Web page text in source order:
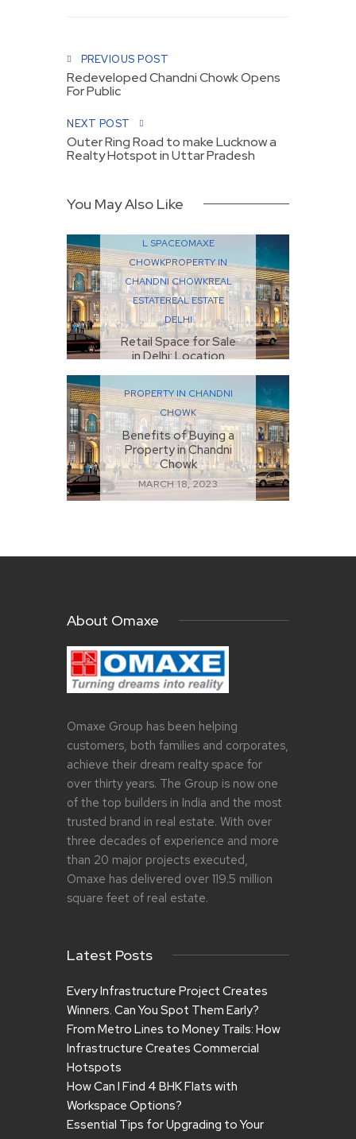
PREVIOUS POST
Redeveloped Chandni Chowk Opens
For Public
NEXT POST
Outer Ring Road to make Lucknow a
Realty Hotspot in Uttar Pradesh
You May Also Like
COMMERCIAL
L SPACEOMAXE
CHOWKPROPERTY IN
CHANDNI CHOWKREAL
ESTATEREAL ESTATE
DELHI
Retail Space for Sale
in Delhi: Location
SEPTEMBER 22, 2025
PROPERTY IN CHANDNI
CHOWK
Benefits of Buying a
Property in Chandni
Chowk
MARCH 18, 2023
About Omaxe
Omaxe Group has been helping
customers, both families and corporates,
achieve their dream realty space for
over thirty years. The Group is now one
of the top builders in India and the most
trusted brand in real estate. With over
three decades of experience and more
than 20 major projects executed,
Omaxe has delivered over 119.5 million
square feet of real estate.
Latest Posts
Every Infrastructure Project Creates
Winners. Can You Spot Them Early?
From Metro Lines to Money Trails: How
Infrastructure Creates Commercial
Hotspots
How Can I Find 4 BHK Flats with
Workspace Options?
Essential Tips for Upgrading to Your